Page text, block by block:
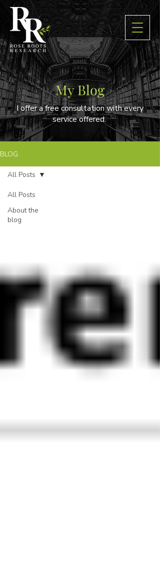
My Blog
I offer a free consultation with every
service offered.
BLOG
All Posts
About the
blog
All Posts